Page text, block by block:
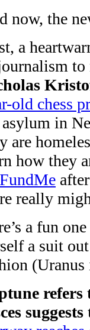
now, the
a
to
old chess
in
are
how they
really
a fun
a suit